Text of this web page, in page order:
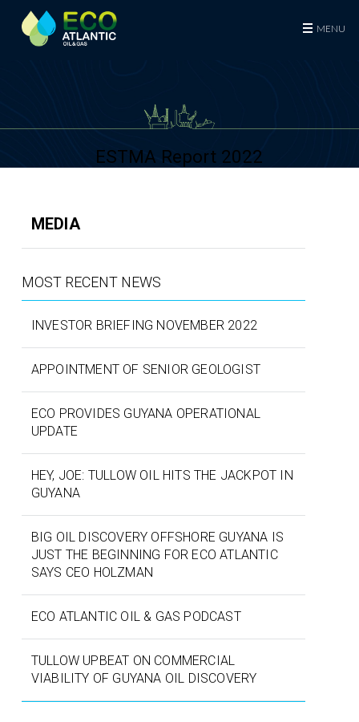
Eco (Atlantic) Oil & Gas Plc
MENU
ESTMA Report 2022
MEDIA
MOST RECENT NEWS
INVESTOR BRIEFING NOVEMBER 2022
APPOINTMENT OF SENIOR GEOLOGIST
ECO PROVIDES GUYANA OPERATIONAL
UPDATE
HEY, JOE: TULLOW OIL HITS THE JACKPOT IN
GUYANA
BIG OIL DISCOVERY OFFSHORE GUYANA IS
JUST THE BEGINNING FOR ECO ATLANTIC
SAYS CEO HOLZMAN
ECO ATLANTIC OIL & GAS PODCAST
TULLOW UPBEAT ON COMMERCIAL
VIABILITY OF GUYANA OIL DISCOVERY